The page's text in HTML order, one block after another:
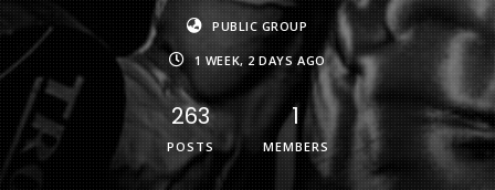
PUBLIC GROUP
1 WEEK, 2 DAYS AGO
263
POSTS
1
MEMBERS